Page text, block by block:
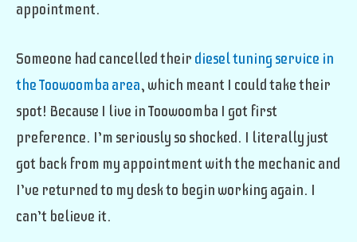
appointment.
Someone had cancelled their diesel tuning service in
the Toowoomba area, which meant I could take their
spot! Because I live in Toowoomba I got first
preference. I’m seriously so shocked. I literally just
got back from my appointment with the mechanic and
I’ve returned to my desk to begin working again. I
can’t believe it.